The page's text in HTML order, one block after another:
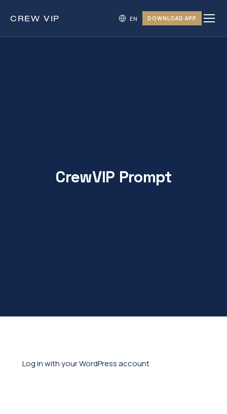
CREW VIP DOWNLOAD APP
CrewVIP Prompt
Log in with your WordPress account